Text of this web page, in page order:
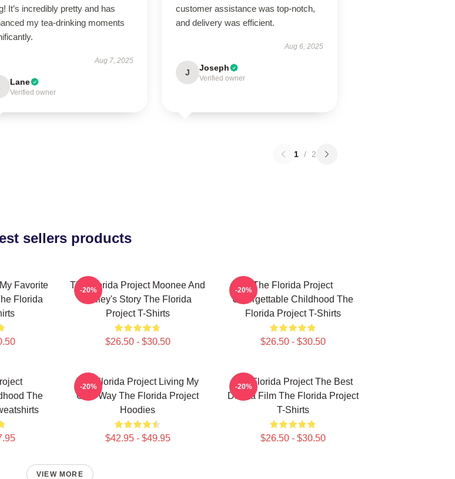
It’s incredibly pretty and has
my tea-drinking moments
Aug 7, 2025
Lane
Verified owner
customer assistance was top-notch,
and delivery was efficient.
Aug 6, 2025
J Joseph
Verified owner
1 / 2
sellers products
Favorite
Florida
The Florida Project Moonee And
Halley's Story The Florida
Project T-Shirts
$26.50 - $30.50
-20%
The Florida Project
Unforgettable Childhood The
Florida Project T-Shirts
$26.50 - $30.50
-20%
The
The Florida Project Living My
Own Way The Florida Project
Hoodies
$42.95 - $49.95
-20%
The Florida Project The Best
Drama Film The Florida Project
T-Shirts
$26.50 - $30.50
-20%
VIEW MORE